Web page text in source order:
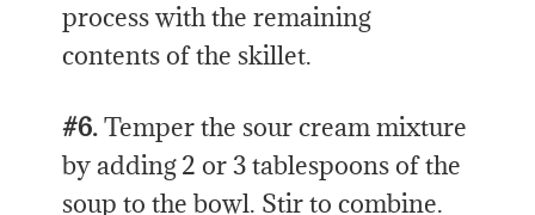
process with the remaining
contents of the skillet.
#6.Temper the sour cream mixture
by adding 2 or 3 tablespoons of the
soup to the bowl. Stir to combine.